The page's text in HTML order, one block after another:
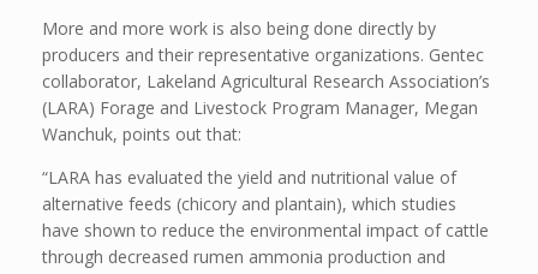
More and more work is also being done directly by
producers and their representative organizations. Gentec
collaborator, Lakeland Agricultural Research Association’s
(LARA) Forage and Livestock Program Manager, Megan
Wanchuk, points out that:
“LARA has evaluated the yield and nutritional value of
alternative feeds (chicory and plantain), which studies
have shown to reduce the environmental impact of cattle
through decreased rumen ammonia production and